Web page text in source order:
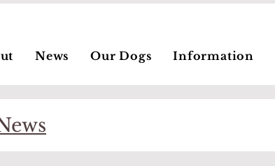
News Our Dogs Information